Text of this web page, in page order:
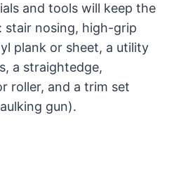
and tools will keep the
stair nosing, high-grip
plank or sheet, a utility
a straightedge,
roller, and a trim set
gun).